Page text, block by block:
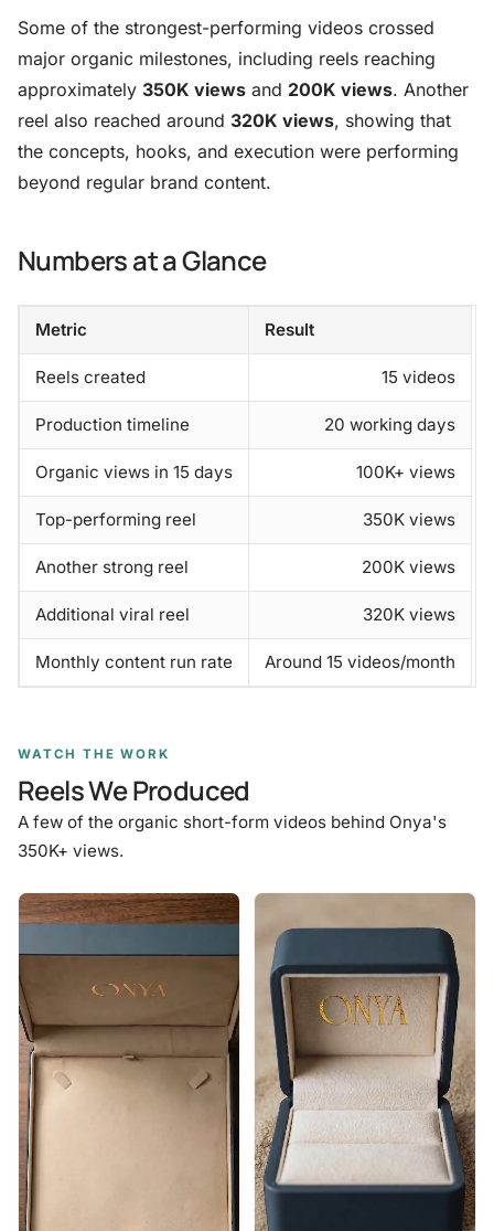
Some of the strongest-performing videos crossed
major organic milestones, including reels reaching
approximately 350K views and 200K views. Another
reel also reached around 320K views, showing that
the concepts, hooks, and execution were performing
beyond regular brand content.
Numbers at a Glance
Metric Result
Reels created 15 videos
Production timeline 20 working days
Organic views in 15 days 100K+ views
Top-performing reel 350K views
Another strong reel 200K views
Additional viral reel 320K views
Monthly content run rate Around 15 videos/month
WATCH THE WORK
Reels We Produced
A few of the organic short-form videos behind Onya's
350K+ views.